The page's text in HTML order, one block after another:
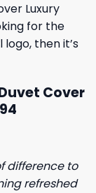
Luxury
for the
then it’s
Cover
difference to
refreshed